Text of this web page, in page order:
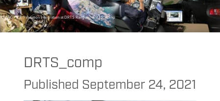
FAAC>ICE>Aviation Integration at DRTS Ranges>DRTS_comp
DRTS_comp
Published September 24, 2021